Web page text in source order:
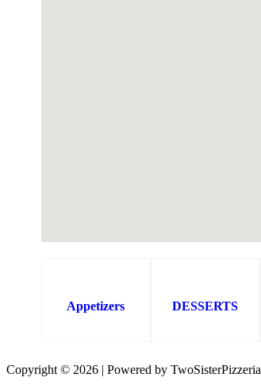
Appetizers DESSERTS
Copyright © 2026 | Powered by TwoSisterPizzeria